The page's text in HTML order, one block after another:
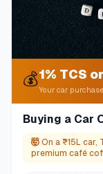
💰1% TCS
Your car
Buying a Car
🤯 On a ₹15L
premium café